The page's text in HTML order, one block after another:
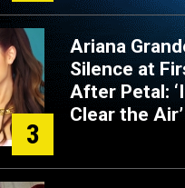
3
Ariana
Silence at
After Petal:
Clear the Air’